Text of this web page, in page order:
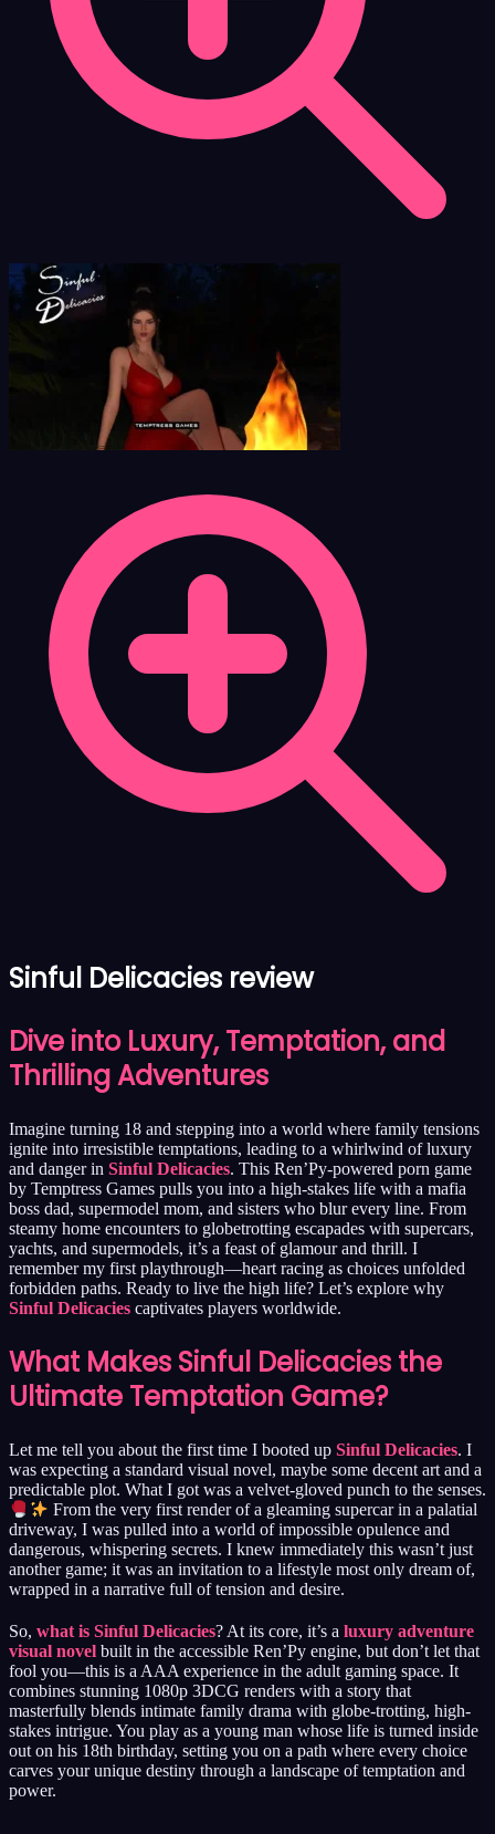
Sinful Delicacies review
Dive into Luxury, Temptation, and
Thrilling Adventures
Imagine turning 18 and stepping into a world where family tensions
ignite into irresistible temptations, leading to a whirlwind of luxury
and danger in Sinful Delicacies. This Ren’Py-powered porn game
by Temptress Games pulls you into a high-stakes life with a mafia
boss dad, supermodel mom, and sisters who blur every line. From
steamy home encounters to globetrotting escapades with supercars,
yachts, and supermodels, it’s a feast of glamour and thrill. I
remember my first playthrough—heart racing as choices unfolded
forbidden paths. Ready to live the high life? Let’s explore why
Sinful Delicacies captivates players worldwide.
What Makes Sinful Delicacies the
Ultimate Temptation Game?
Let me tell you about the first time I booted up Sinful Delicacies. I
was expecting a standard visual novel, maybe some decent art and a
predictable plot. What I got was a velvet-gloved punch to the senses.
From the very first render of a gleaming supercar in a palatial
driveway, I was pulled into a world of impossible opulence and
dangerous, whispering secrets. I knew immediately this wasn’t just
another game; it was an invitation to a lifestyle most only dream of,
wrapped in a narrative full of tension and desire.
So, what is Sinful Delicacies? At its core, it’s a luxury adventure
visual novel built in the accessible Ren’Py engine, but don’t let that
fool you—this is a AAA experience in the adult gaming space. It
combines stunning 1080p 3DCG renders with a story that
masterfully blends intimate family drama with globe-trotting, high-
stakes intrigue. You play as a young man whose life is turned inside
out on his 18th birthday, setting you on a path where every choice
carves your unique destiny through a landscape of temptation and
power.